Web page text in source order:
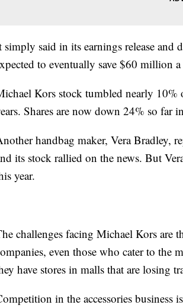
simply said in its earnings release and
to eventually save $60 million
Kors stock tumbled nearly 10%
Shares are now down 24% so far
handbag maker, Vera Bradley,
its stock rallied on the news. But
year.
challenges facing Michael Kors are
even those who cater to the
have stores in malls that are losing
in the accessories